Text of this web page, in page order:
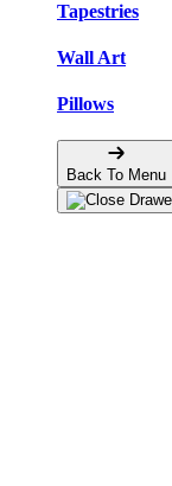
Tapestries
Wall Art
Pillows
Back To Menu